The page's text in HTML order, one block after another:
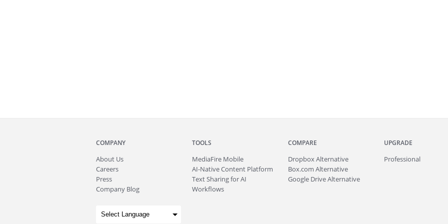
COMPANY
About Us
Careers
Press
Company Blog
TOOLS
MediaFire Mobile
AI-Native Content Platform
Text Sharing for AI
Workflows
COMPARE
Dropbox Alternative
Box.com Alternative
Google Drive Alternative
UPGRADE
Professional